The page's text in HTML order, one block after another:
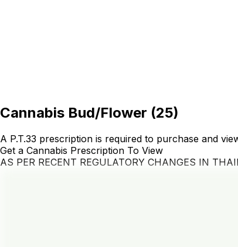
Cannabis Bud/Flower (25)
A P.T.33 prescription is required to purchase and
Get a Cannabis Prescription To View
AS PER RECENT REGULATORY CHANGES IN